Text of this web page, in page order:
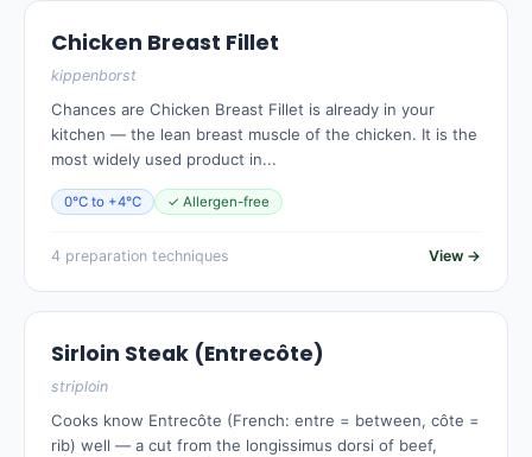
Chicken Breast Fillet
kippenborst
Chances are Chicken Breast Fillet is already in your
kitchen — the lean breast muscle of the chicken. It is the
most widely used product in...
0°C to +4°C ✓ Allergen-free
4 preparation techniques View →
Sirloin Steak (Entrecôte)
striploin
Cooks know Entrecôte (French: entre = between, côte =
rib) well — a cut from the longissimus dorsi of beef,